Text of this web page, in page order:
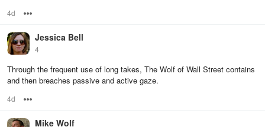
4d
Jessica Bell
4
Through the frequent use of long takes, The Wolf of Wall Street contains
and then breaches passive and active gaze.
4d
Mike Wolf